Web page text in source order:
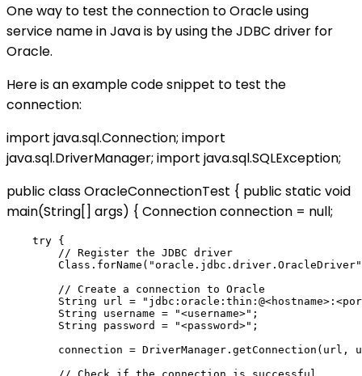
One way to test the connection to Oracle using
service name in Java is by using the JDBC driver for
Oracle.
Here is an example code snippet to test the
connection:
import java.sql.Connection; import
java.sql.DriverManager; import java.sql.SQLException;
public class OracleConnectionTest { public static void
main(String[] args) { Connection connection = null;
    try {
        // Register the JDBC driver
        // Create a connection to Oracle
String url =
        String username = "<username>";
        String password = "<password>";
connection = DriverManager.getConnection(url,